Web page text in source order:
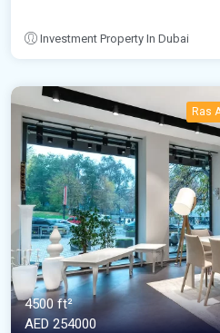
Investment Property In Dubai
Ras
4500 ft²
AED‎ 254000